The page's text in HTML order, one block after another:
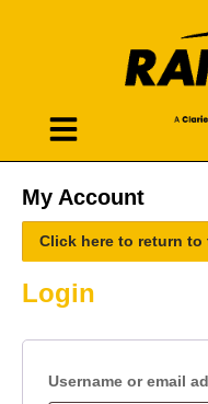
My Account
Click here to return
Login
Username or email